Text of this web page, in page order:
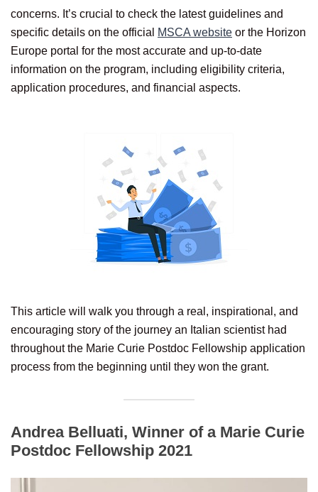
concerns. It’s crucial to check the latest guidelines and
specific details on the official
MSCA website or the Horizon
Europe portal for the most accurate and up-to-date
information on the program, including eligibility criteria,
application procedures, and financial aspects.
This article will walk you through a real, inspirational, and
encouraging story of the journey an Italian scientist had
throughout the Marie Curie Postdoc Fellowship application
process from the beginning until they won the grant.
Andrea Belluati, Winner of a Marie Curie
Postdoc Fellowship 2021